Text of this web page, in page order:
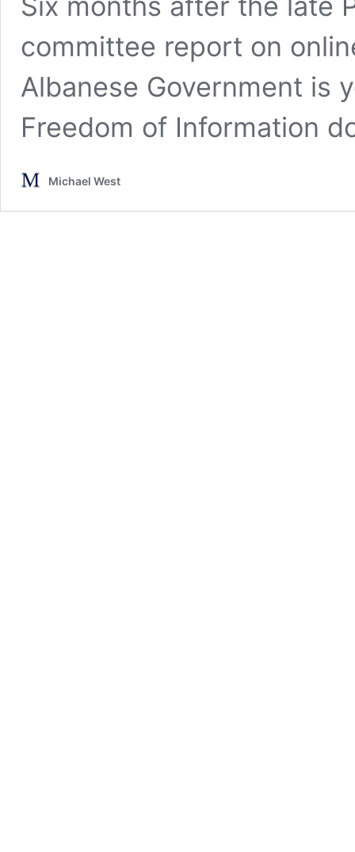
committee report on
Albanese Government is
Freedom of Information
Michael West